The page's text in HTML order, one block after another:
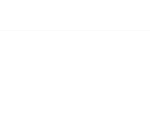
out to us. No obligations. Only information.